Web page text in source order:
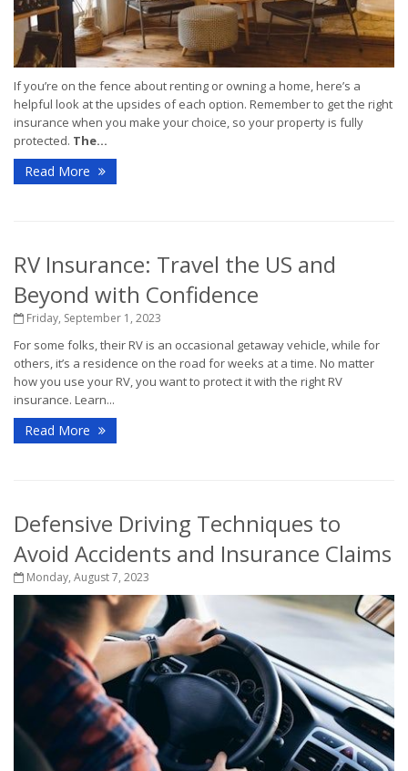
If you’re on the fence about renting or owning a home, here’s a
helpful look at the upsides of each option. Remember to get the right
insurance when you make your choice, so your property is fully
protected. The...
Read More
RV Insurance: Travel the US and
Beyond with Confidence
Friday, September 1, 2023
For some folks, their RV is an occasional getaway vehicle, while for
others, it’s a residence on the road for weeks at a time. No matter
how you use your RV, you want to protect it with the right RV
insurance. Learn...
Read More
Defensive Driving Techniques to
Avoid Accidents and Insurance Claims
Monday, August 7, 2023